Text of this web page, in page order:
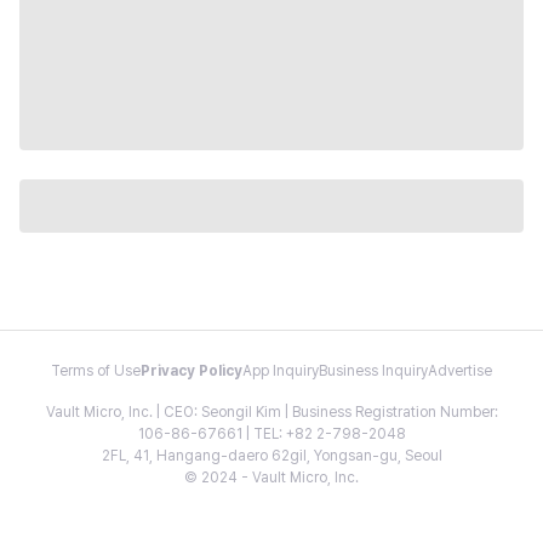
Terms of Use Privacy PolicyApp InquiryBusiness InquiryAdvertise
Vault Micro, Inc. | CEO: Seongil Kim | Business Registration Number:
106-86-67661 | TEL: +82 2-798-2048
2FL, 41, Hangang-daero 62gil, Yongsan-gu, Seoul
© 2024 - Vault Micro, Inc.